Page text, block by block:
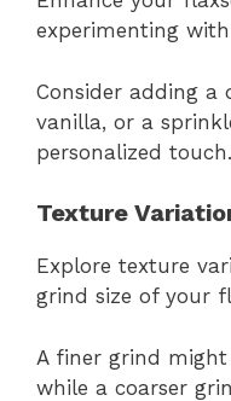
experimenting
Consider adding
vanilla, or a
personalized touch.
Texture
Explore texture
grind size of your
A finer grind
while a coarser